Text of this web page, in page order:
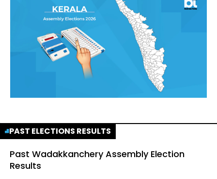
PAST ELECTIONS RESULTS
Past Wadakkanchery Assembly Election
Results